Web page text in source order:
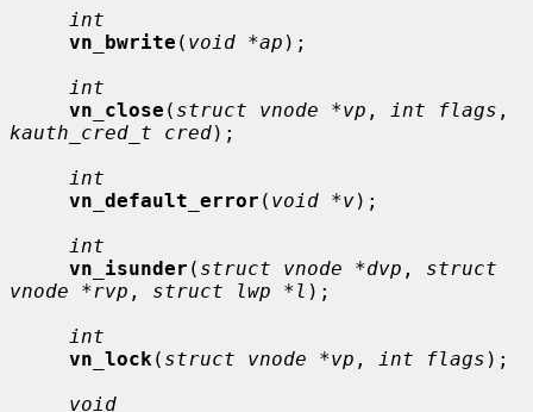
int
vn_bwrite ( void *ap );
int
vn_close ( struct vnode *vp , int flags
kauth_cred_t cred);
int
vn_default_error ( void *v);
int
vn_isunder ( struct vnode *dvp , struct
vnode *rvp , struct lwp *l );
int
vn_lock ( struct vnode *vp , int flags );
void